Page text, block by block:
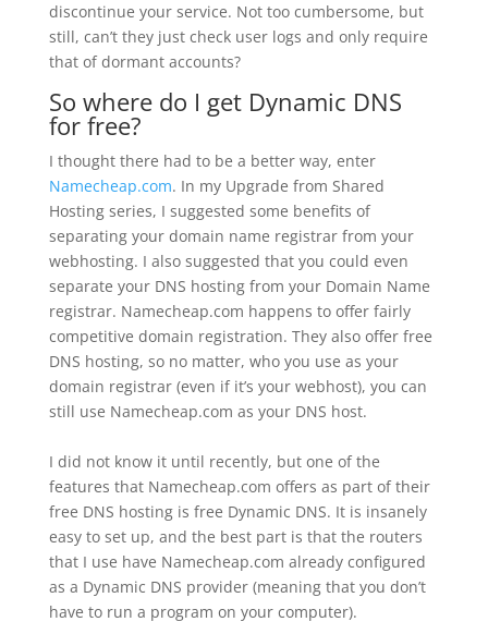
discontinue your service. Not too cumbersome, but
still, can’t they just check user logs and only require
that of dormant accounts?
So where do I get Dynamic DNS
for free?
I thought there had to be a better way, enter
Namecheap.com. In my Upgrade from Shared
Hosting series, I suggested some benefits of
separating your domain name registrar from your
webhosting. I also suggested that you could even
separate your DNS hosting from your Domain Name
registrar. Namecheap.com happens to offer fairly
competitive domain registration. They also offer free
DNS hosting, so no matter, who you use as your
domain registrar (even if it’s your webhost), you can
still use Namecheap.com as your DNS host.
I did not know it until recently, but one of the
features that Namecheap.com offers as part of their
free DNS hosting is free Dynamic DNS. It is insanely
easy to set up, and the best part is that the routers
that I use have Namecheap.com already configured
as a Dynamic DNS provider (meaning that you don’t
have to run a program on your computer).